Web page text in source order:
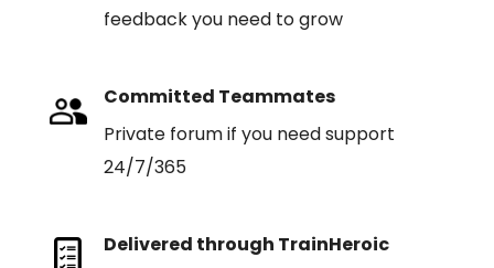
feedback you need to grow
Committed Teammates
Private forum if you need support
24/7/365
Delivered through TrainHeroic